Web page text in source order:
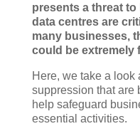
presents a threat
data centres are
many businesses,
could be extremely
Here, we take a look
suppression that are
help safeguard
essential activities.